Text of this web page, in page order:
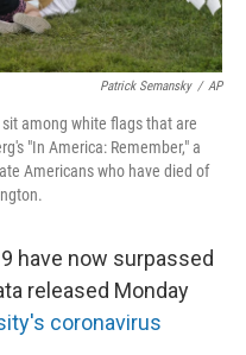
Patrick Semansky / AP
among white flags that are
"In America: Remember," a
Americans who have died of
have now surpassed
released Monday
coronavirus